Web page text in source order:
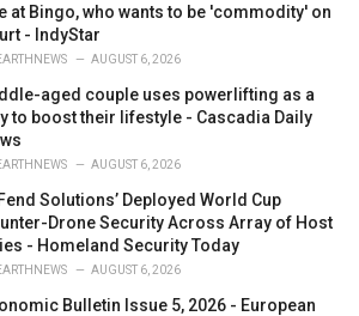
at Bingo, who wants to be 'commodity' on
- IndyStar
AUGUST 6, 2026
aged couple uses powerlifting as a
to boost their lifestyle - Cascadia Daily
AUGUST 6, 2026
Solutions’ Deployed World Cup
Drone Security Across Array of Host
- Homeland Security Today
AUGUST 6, 2026
Bulletin Issue 5, 2026 - European